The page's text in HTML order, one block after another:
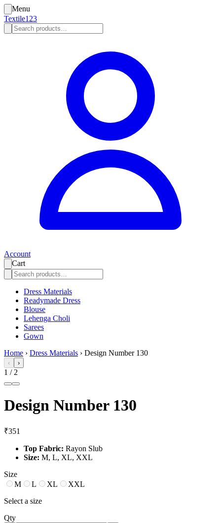
Menu
Textile123
Account
Cart
Dress Materials
Readymade Dress
Blouse
Lehenga Choli
Sarees
Gown
Home › Dress Materials › Design Number 130
‹ ›
1 / 2
Design Number 130
₹351
Top Fabric: Rayon Slub
Size: M, L, XL, XXL
Size
M
L XL
XXL
Select a size
Qty